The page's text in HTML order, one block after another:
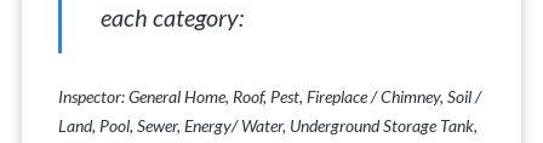
each category:
Inspector: General Home, Roof, Pest, Fireplace / Chimney, Soil /
Land, Pool, Sewer, Energy/ Water, Underground Storage Tank,